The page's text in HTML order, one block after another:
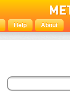
Help About